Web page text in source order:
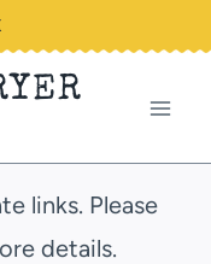
links. Please
details.